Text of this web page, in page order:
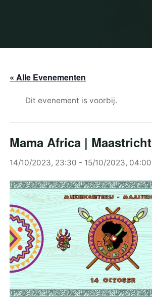
« Alle Evenementen
Dit evenement is voorbij.
Mama Africa | Maastricht
14/10/2023, 23:30 - 15/10/2023, 04:00